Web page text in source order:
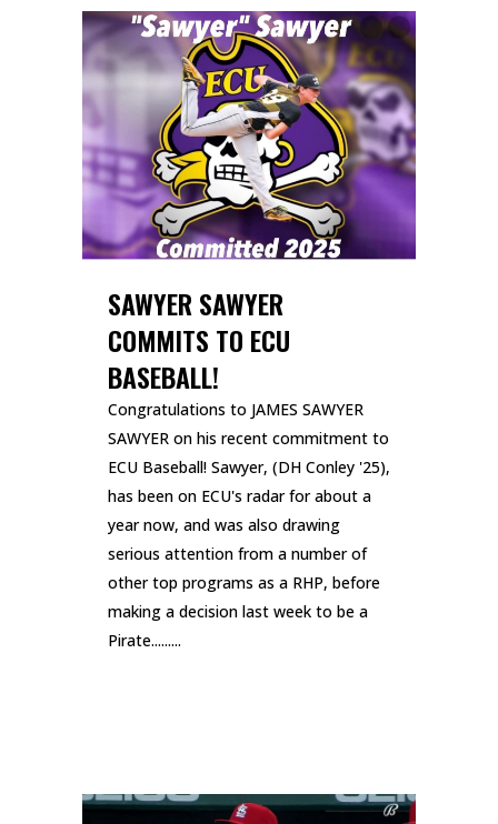
SAWYER SAWYER
COMMITS TO ECU
BASEBALL!
Congratulations to JAMES SAWYER
SAWYER on his recent commitment to
ECU Baseball! Sawyer, (DH Conley '25),
has been on ECU's radar for about a
year now, and was also drawing
serious attention from a number of
other top programs as a RHP, before
making a decision last week to be a
Pirate.........